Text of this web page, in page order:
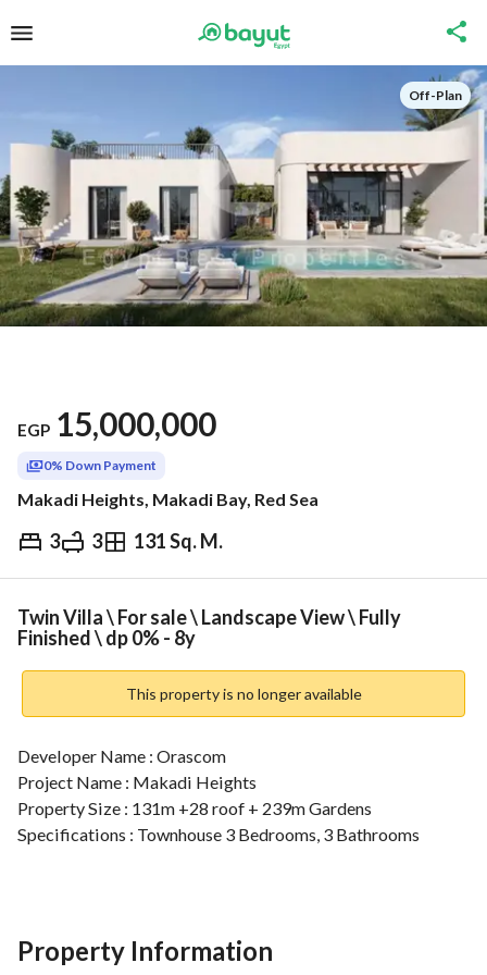
Off-Plan
EGP 15,000,000
0% Down Payment
Makadi Heights, Makadi Bay, Red Sea
3 3 131 Sq. M.
EGP 15,000,000
& Indices Nearby
Twin Villa \ For sale \ Landscape View \ Fully
Finished \ dp 0% - 8y
This property is no longer available
Developer Name : Orascom
Project Name : Makadi Heights
Property Size : 131m +28 roof + 239m Gardens
Specifications : Townhouse 3 Bedrooms, 3 Bathrooms
Discover Your Dream Home at Makadi Heights –
Live in luxury at Makadi Heights, a world-class development
Property Information